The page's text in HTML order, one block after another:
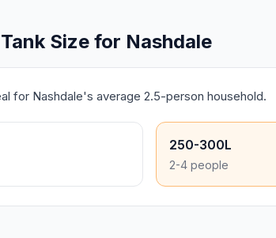
Size for Nashdale
for Nashdale's average 2.5-person household.
250-300L
2-4 people